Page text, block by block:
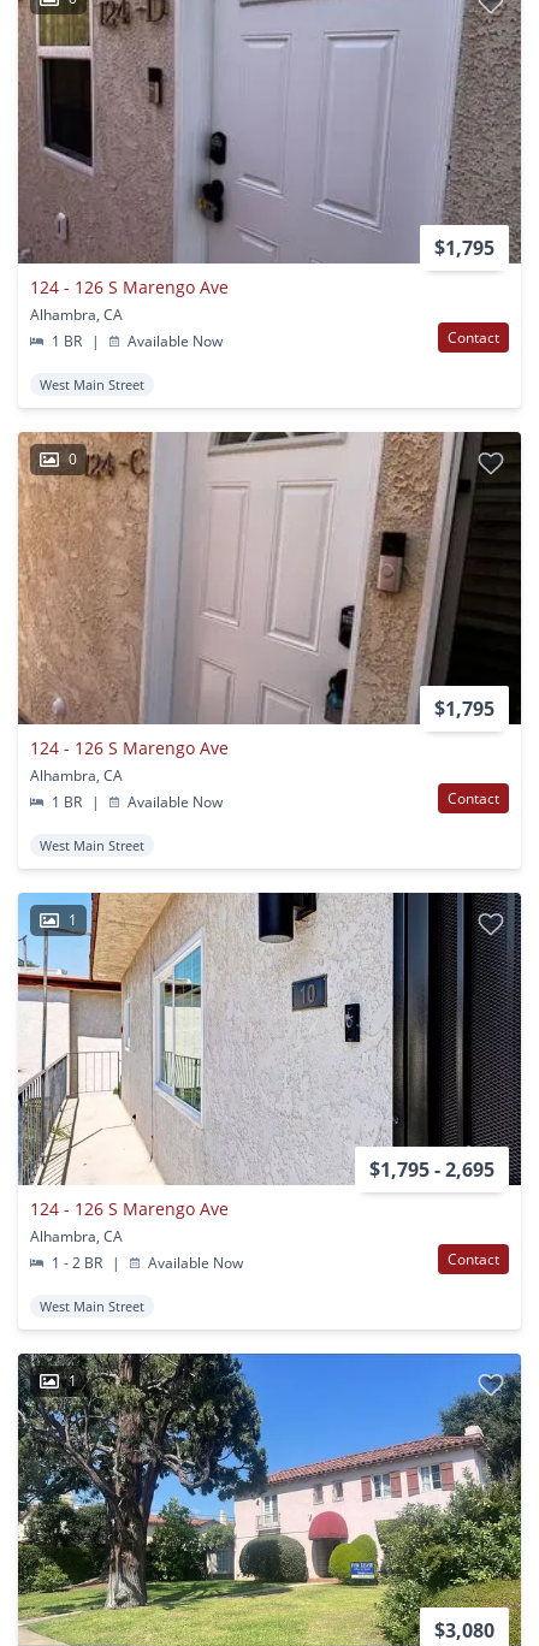
$1,795
124 - 126 S Marengo Ave
Alhambra, CA
1 BR
| Available Now Contact
West Main Street
0
$1,795
124 - 126 S Marengo Ave
Alhambra, CA
1 BR
| Available Now Contact
West Main Street
1
$1,795 - 2,695
124 - 126 S Marengo Ave
Alhambra, CA
1 - 2 BR
| Available Now Contact
West Main Street
1
$3,080